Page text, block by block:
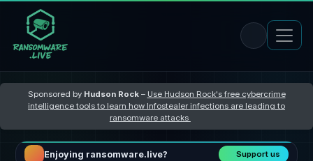
Sponsored by Hudson Rock– Use Hudson Rock's free cybercrime
intelligence tools to learn how Infostealer infections are leading to
ransomware attacks
Enjoying ransomware.live? Support us